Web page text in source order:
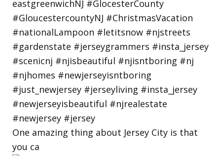
One amazing thing about Jersey City is that
you ca